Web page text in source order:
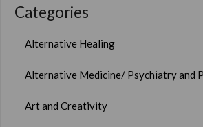
Categories
Alternative Healing
Alternative Medicine/ Psychiatry and
Art and Creativity